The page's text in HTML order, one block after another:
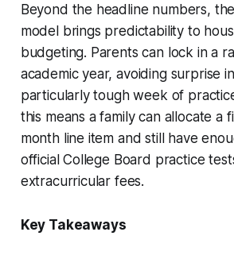
Beyond the headline numbers,
model brings predictability to
budgeting. Parents can lock in a
academic year, avoiding surprise
particularly tough week of
this means a family can allocate a
month line item and still have
official College Board practice
extracurricular fees.
Key Takeaways